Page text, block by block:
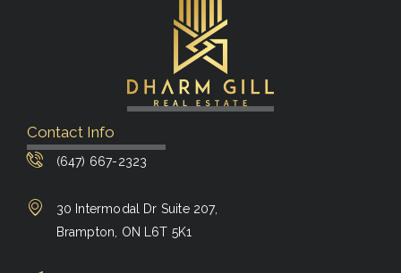
Contact Info
(647) 667-2323
30 Intermodal Dr Suite 207,
Brampton, ON L6T 5K1